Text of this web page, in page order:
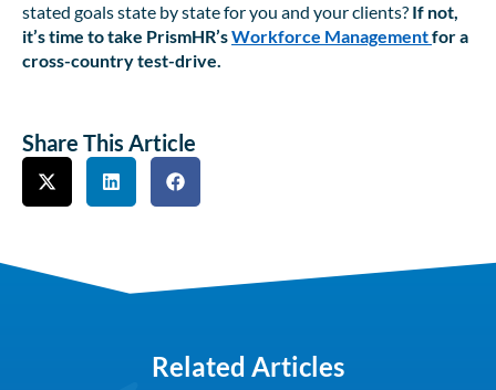
stated goals state by state for you and your clients? If not,
it’s time to take PrismHR’sWorkforce Managementfor a
cross-country test-drive.
Share This Article
Related Articles